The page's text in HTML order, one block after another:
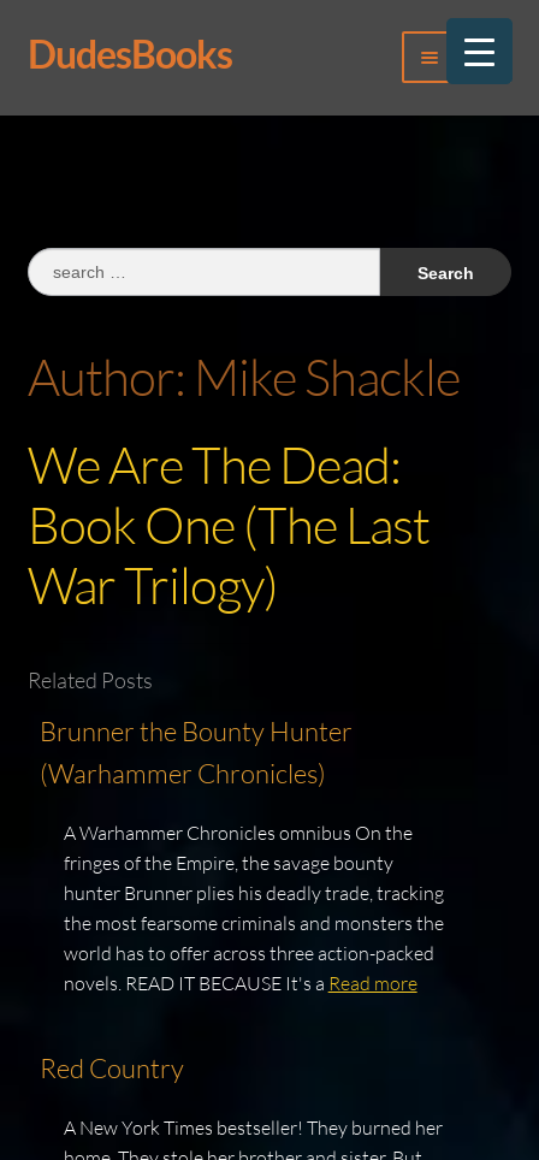
Skip
to
Skip
to
DudesBooks Menu
Log In
Search
for:
Author: Mike Shackle
We Are The Dead:
Book One (The Last
War Trilogy)
Related Posts
Brunner the Bounty Hunter
(Warhammer Chronicles)
A Warhammer Chronicles omnibus On the
fringes of the Empire, the savage bounty
hunter Brunner plies his deadly trade, tracking
the most fearsome criminals and monsters the
world has to offer across three action-packed
novels. READ IT BECAUSE It's a Read more
Red Country
A New York Times bestseller! They burned her